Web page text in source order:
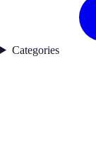
Categories